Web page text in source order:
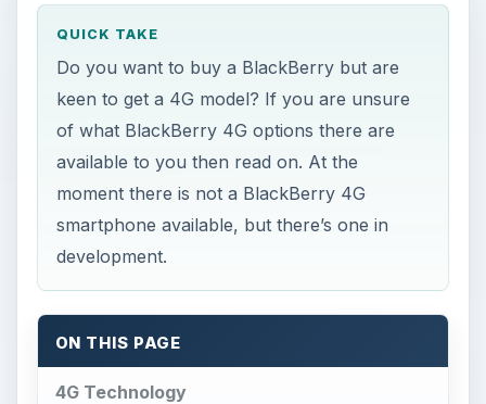
QUICK TAKE
Do you want to buy a BlackBerry but are
keen to get a 4G model? If you are unsure
of what BlackBerry 4G options there are
available to you then read on. At the
moment there is not a BlackBerry 4G
smartphone available, but there’s one in
development.
ON THIS PAGE
4G Technology